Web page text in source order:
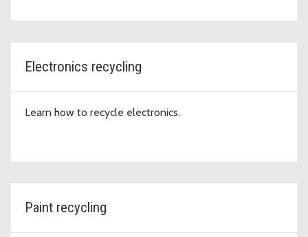
Electronics recycling
Learn how to recycle electronics.
Paint recycling